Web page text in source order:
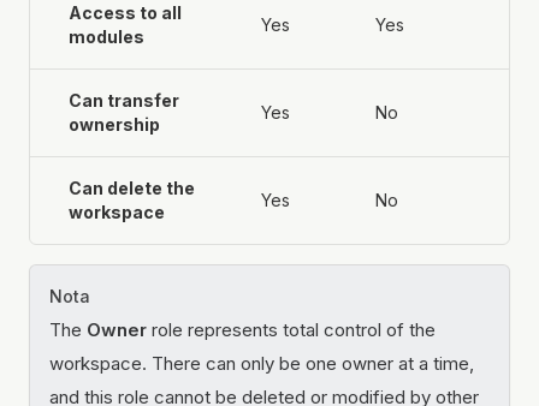
Access to all
modules
Yes Yes
Can transfer
ownership
Yes No
Can delete the
workspace
Yes No
Nota
The Owner role represents total control of the
workspace. There can only be one owner at a time,
and this role cannot be deleted or modified by other